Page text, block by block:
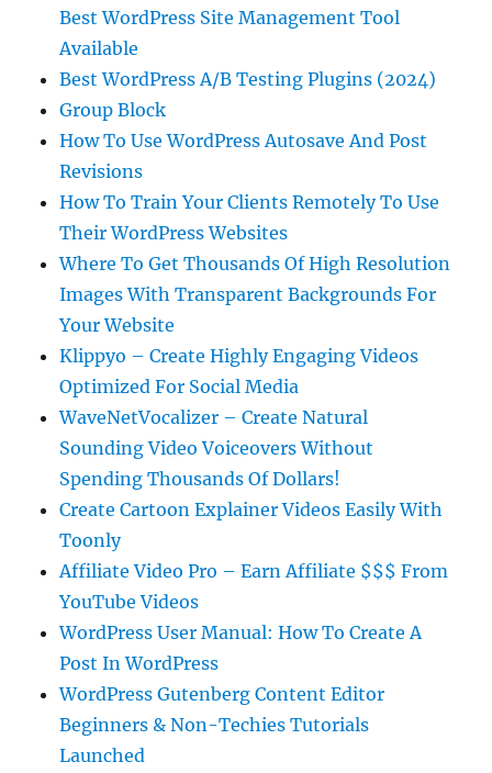
Best WordPress Site Management Tool
Available
Best WordPress A/B Testing Plugins (2024)
Group Block
How To Use WordPress Autosave And Post
Revisions
How To Train Your Clients Remotely To Use
Their WordPress Websites
Where To Get Thousands Of High Resolution
Images With Transparent Backgrounds For
Your Website
Klippyo – Create Highly Engaging Videos
Optimized For Social Media
WaveNetVocalizer – Create Natural
Sounding Video Voiceovers Without
Spending Thousands Of Dollars!
Create Cartoon Explainer Videos Easily With
Toonly
Affiliate Video Pro – Earn Affiliate $$$ From
YouTube Videos
WordPress User Manual: How To Create A
Post In WordPress
WordPress Gutenberg Content Editor
Beginners & Non-Techies Tutorials
Launched